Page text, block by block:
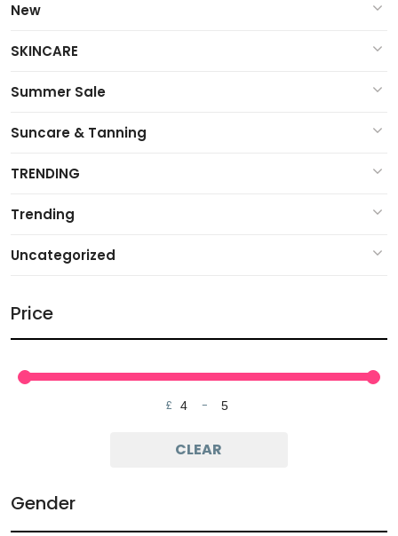
New
SKINCARE
Summer Sale
Suncare & Tanning
TRENDING
Trending
Uncategorized
Price
£
Minimum Price
-
Maximum Price
CLEAR
Gender